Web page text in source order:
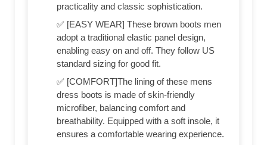
practicality and classic sophistication.
✅ [EASY WEAR] These brown boots men
adopt a traditional elastic panel design,
enabling easy on and off. They follow US
standard sizing for good fit.
✅ [COMFORT]The lining of these mens
dress boots is made of skin-friendly
microfiber, balancing comfort and
breathability. Equipped with a soft insole, it
ensures a comfortable wearing experience.